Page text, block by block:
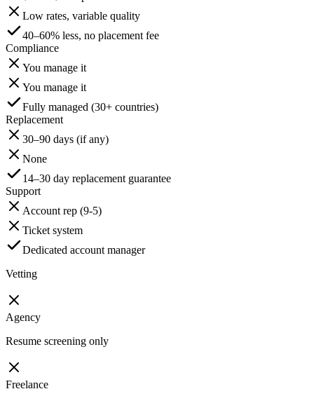
Low rates, variable quality
40–60% less, no placement fee
Compliance
You manage it
You manage it
Fully managed (30+ countries)
Replacement
30–90 days (if any)
None
14–30 day replacement guarantee
Support
Account rep (9-5)
Ticket system
Dedicated account manager
Vetting
Agency
Resume screening only
Freelance